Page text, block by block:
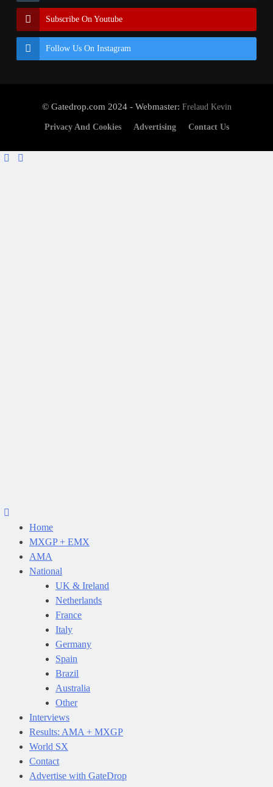
Subscribe On Youtube
Follow Us On Instagram
© Gatedrop.com 2024 - Webmaster: Frelaud Kevin
Privacy And Cookies Advertising Contact Us
Home
MXGP + EMX
AMA
National
UK & Ireland
Netherlands
France
Italy
Germany
Spain
Brazil
Australia
Other
Interviews
Results: AMA + MXGP
World SX
Contact
Advertise with GateDrop